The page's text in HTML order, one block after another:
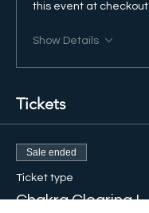
this event at checkout
Show Details
Tickets
Sale ended
Ticket type
Chakra Clearing I